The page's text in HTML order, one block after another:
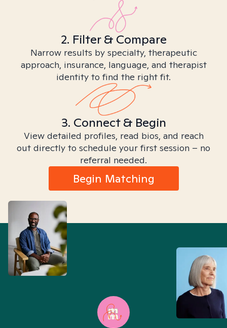
2. Filter & Compare
Narrow results by specialty, therapeutic
approach, insurance, language, and therapist
identity to find the right fit.
3. Connect & Begin
View detailed profiles, read bios, and reach
out directly to schedule your first session – no
referral needed.
Begin Matching